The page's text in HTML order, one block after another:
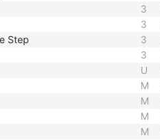
3
3
Step 3
3
U
M
M
M
M